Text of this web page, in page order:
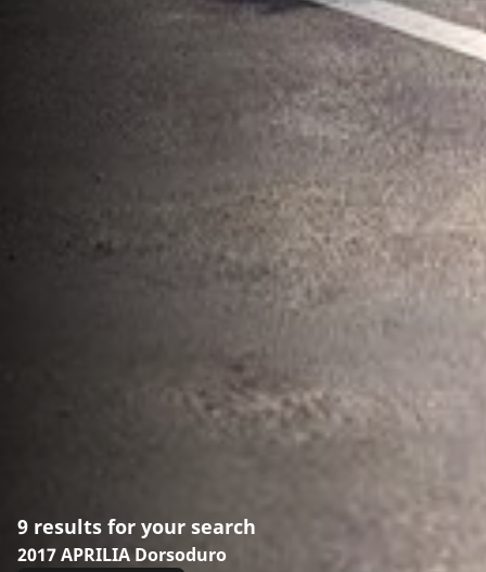
9 results for your search
2017 APRILIA Dorsoduro